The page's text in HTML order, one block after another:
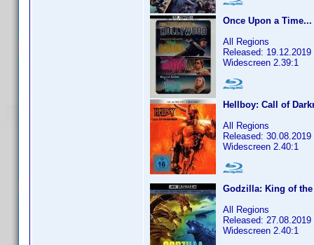
Once Upon a
All Regions
Released: 19.12.2019
Widescreen 2.39:1
Hellboy: Call of
All Regions
Released: 30.08.2019
Widescreen 2.40:1
Godzilla: King of
All Regions
Released: 27.08.2019
Widescreen 2.40:1